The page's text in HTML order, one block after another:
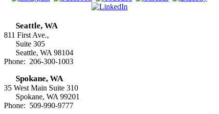
Seattle, WA
811 First Ave.,
Suite 305
Seattle, WA 98104
Phone: 206-300-1003
Spokane, WA
35 West Main Suite 310
Spokane, WA 99201
Phone: 509-990-9777